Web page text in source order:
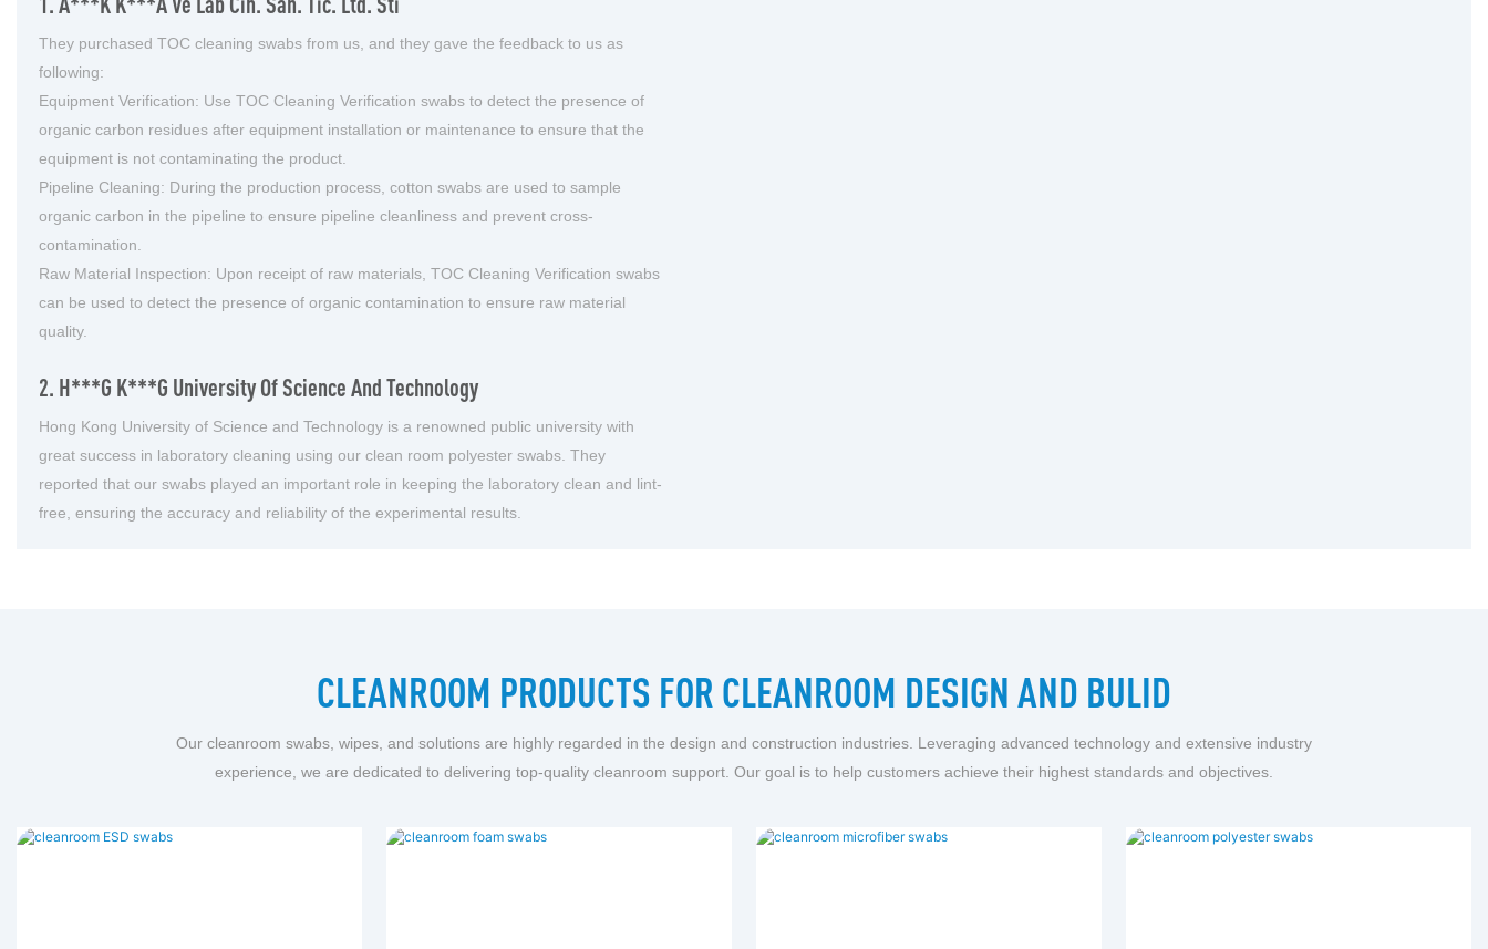
They purchased TOC cleaning swabs from us, and they gave the feedback to us as
following:
Equipment Verification: Use TOC Cleaning Verification swabs to detect the presence of
organic carbon residues after equipment installation or maintenance to ensure that the
equipment is not contaminating the product.
Pipeline Cleaning: During the production process, cotton swabs are used to sample
organic carbon in the pipeline to ensure pipeline cleanliness and prevent cross-
contamination.
Raw Material Inspection: Upon receipt of raw materials, TOC Cleaning Verification swabs
can be used to detect the presence of organic contamination to ensure raw material
quality.
2. H***g K***g University Of Science And Technology
Hong Kong University of Science and Technology is a renowned public university with
great success in laboratory cleaning using our clean room polyester swabs. They
reported that our swabs played an important role in keeping the laboratory clean and lint-
free, ensuring the accuracy and reliability of the experimental results.
CLEANROOM PRODUCTS FOR CLEANROOM DESIGN AND BULID
Our cleanroom swabs, wipes, and solutions are highly regarded in the design and construction industries. Leveraging advanced technology and extensive industry
experience, we are dedicated to delivering top-quality cleanroom support. Our goal is to help customers achieve their highest standards and objectives.